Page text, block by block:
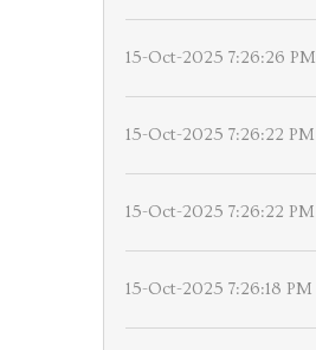
15-Oct-2025 7:26:26 PM
15-Oct-2025 7:26:22 PM
15-Oct-2025 7:26:22 PM
15-Oct-2025 7:26:18 PM